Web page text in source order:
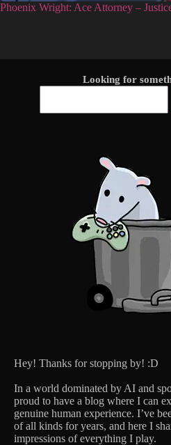
Phoenix Wright: Ace Attorney –
Looking for
Hey! Thanks for stopping by! :D
In a world dominated by AI and
proud to have a blog where I can
genuine human experience. I’ve
of all kinds for years, and here I
impressions of everything I play.